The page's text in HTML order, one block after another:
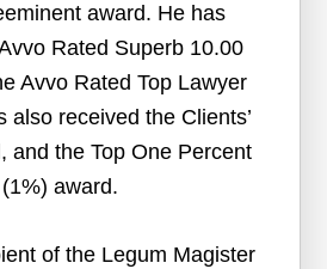
award. He has
Rated Superb 10.00
Avvo Rated Top Lawyer
also received the Clients’
and the Top One Percent
(1%) award.
of the Legum Magister